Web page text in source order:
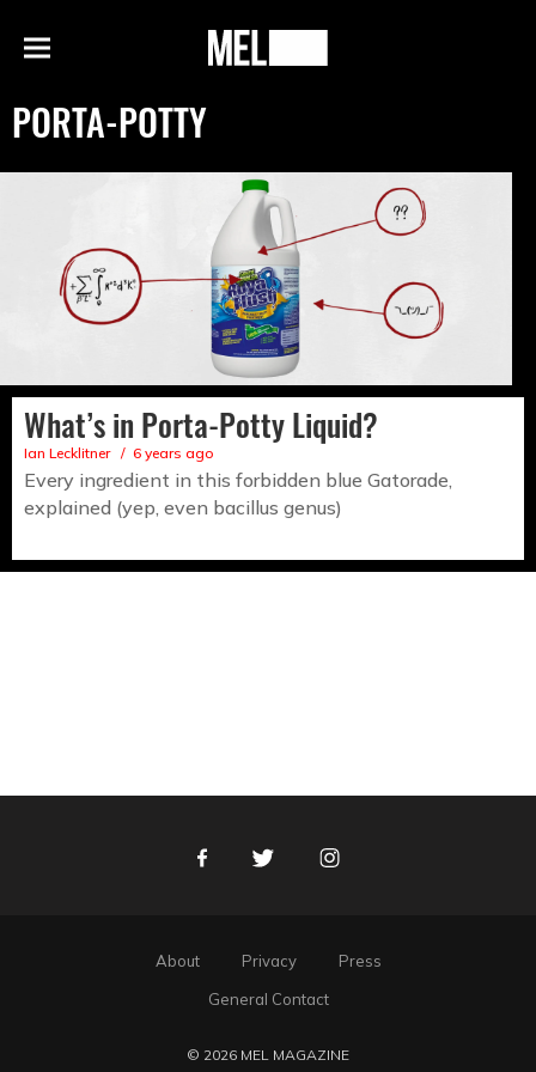
Menu
MEL
PORTA-POTTY
What’s in Porta-Potty Liquid?
Ian Lecklitner 6 years ago
Every ingredient in this forbidden blue Gatorade,
explained (yep, even bacillus genus)
FacebookTwitter Instagram
About Privacy
Press
General Contact
© 2026 MEL MAGAZINE